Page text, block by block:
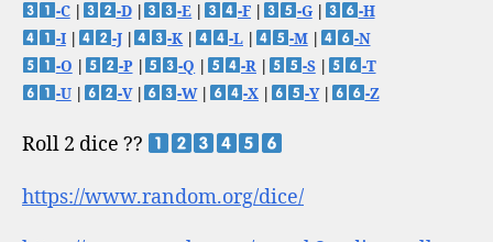
-C| -D| -E -F -G|
-H
-I| -J| -K -L -M|
-N
-O
-P| -Q -R -S|
-T
-U| -V| -W| -X -Y| -Z
Roll 2 dice ??
https://www.random.org/dice/